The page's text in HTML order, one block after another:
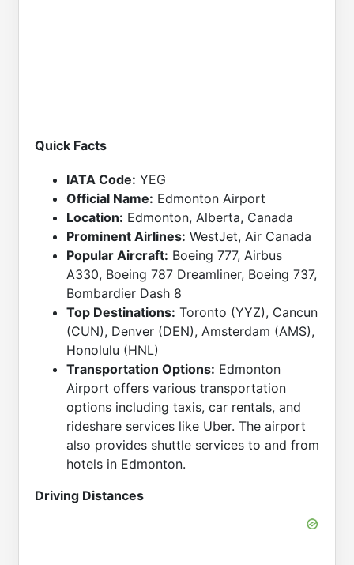
Quick Facts
IATA Code: YEG
Official Name: Edmonton Airport
Location: Edmonton, Alberta, Canada
Prominent Airlines: WestJet, Air Canada
Popular Aircraft: Boeing 777, Airbus
A330, Boeing 787 Dreamliner, Boeing 737,
Bombardier Dash 8
Top Destinations: Toronto (YYZ), Cancun
(CUN), Denver (DEN), Amsterdam (AMS),
Honolulu (HNL)
Transportation Options: Edmonton
Airport offers various transportation
options including taxis, car rentals, and
rideshare services like Uber. The airport
also provides shuttle services to and from
hotels in Edmonton.
Driving Distances